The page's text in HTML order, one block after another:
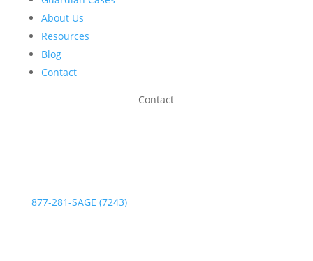
About Us
Resources
Blog
Contact
Contact
877-281-SAGE (7243)